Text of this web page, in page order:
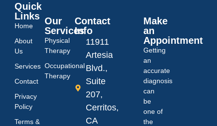
Quick
Links
Home
About
Us
Services
Contact
Privacy
Policy
Terms &
Our
Services
Physical
Therapy
Occupational
Therapy
Contact
Info
11911
Artesia
Blvd.,
Suite
207,
Cerritos,
CA
Make
an
Appointment
Getting
an
accurate
diagnosis
can
be
one of
the